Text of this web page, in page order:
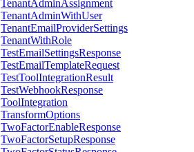
TenantAdminAssignment
TenantAdminWithUser
TenantEmailProviderSettings
TenantWithRole
TestEmailSettingsResponse
TestEmailTemplateRequest
TestToolIntegrationResult
TestWebhookResponse
ToolIntegration
TransformOptions
TwoFactorEnableResponse
TwoFactorSetupResponse